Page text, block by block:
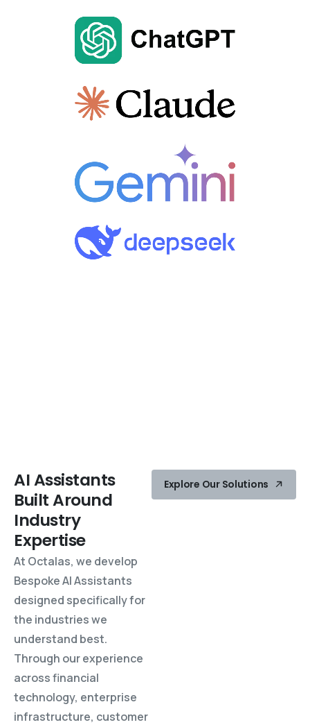
AIAssistants
BuiltAround
Industry
Expertise
At Octalas, we develop
Bespoke AI Assistants
designed specifically for
the industries we
understand best.
Through our experience
across financial
technology, enterprise
infrastructure, customer
Explore Our Solutions